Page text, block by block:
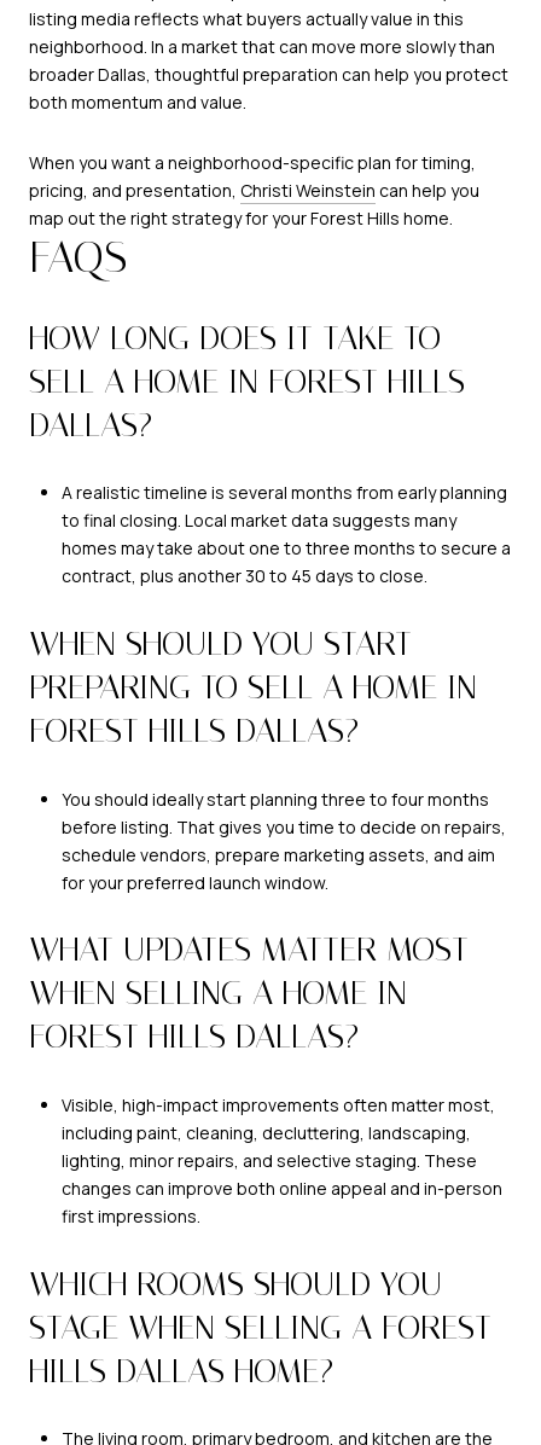
listing media reflects what buyers actually value in this
neighborhood. In a market that can move more slowly than
broader Dallas, thoughtful preparation can help you protect
both momentum and value.
When you want a neighborhood-specific plan for timing,
pricing, and presentation, Christi Weinstein can help you
map out the right strategy for your Forest Hills home.
FAQS
HOW LONG DOES IT TAKE TO
SELL A HOME IN FOREST HILLS
DALLAS?
A realistic timeline is several months from early planning
to final closing. Local market data suggests many
homes may take about one to three months to secure a
contract, plus another 30 to 45 days to close.
WHEN SHOULD YOU START
PREPARING TO SELL A HOME IN
FOREST HILLS DALLAS?
You should ideally start planning three to four months
before listing. That gives you time to decide on repairs,
schedule vendors, prepare marketing assets, and aim
for your preferred launch window.
WHAT UPDATES MATTER MOST
WHEN SELLING A HOME IN
FOREST HILLS DALLAS?
Visible, high-impact improvements often matter most,
including paint, cleaning, decluttering, landscaping,
lighting, minor repairs, and selective staging. These
changes can improve both online appeal and in-person
first impressions.
WHICH ROOMS SHOULD YOU
STAGE WHEN SELLING A FOREST
HILLS DALLAS HOME?
The living room, primary bedroom, and kitchen are the